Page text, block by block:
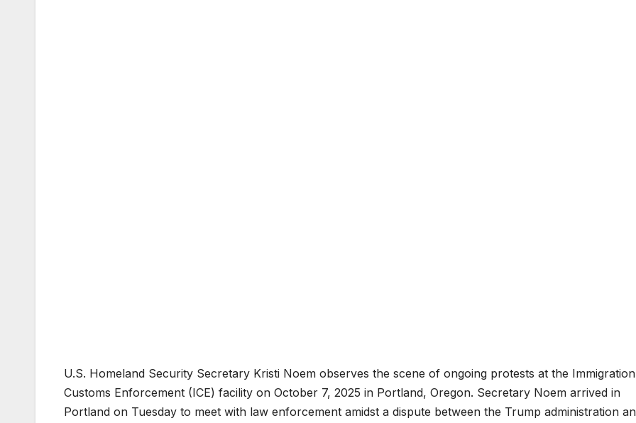
U.S. Homeland Security Secretary Kristi Noem observes the scene of ongoing protests at the
Customs Enforcement (ICE) facility on October 7, 2025 in Portland, Oregon. Secretary Noem arrived in
Portland on Tuesday to meet with law enforcement amidst a dispute between the Trump administration